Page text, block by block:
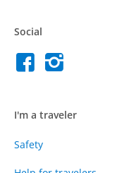
Social
I'm a traveler
Safety